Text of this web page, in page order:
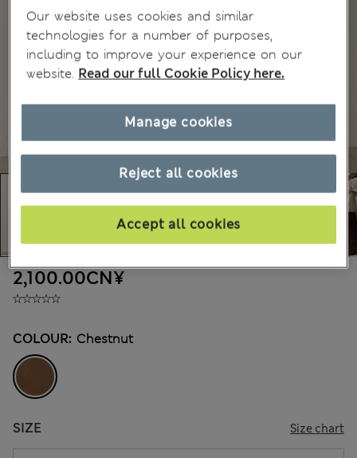
2,100.00CN¥
COLOUR: Chestnut
SIZE Size chart
Our website uses cookies and similar
technologies for a number of purposes,
including to improve your experience on our
website. Read our full Cookie Policy here.
Reject all cookies
Accept all cookies
Manage cookies